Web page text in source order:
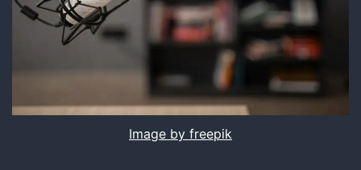
Image by freepik